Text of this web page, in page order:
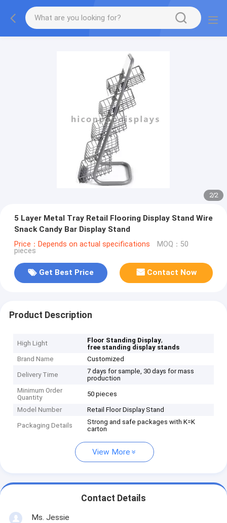
2/2
5 Layer Metal Tray Retail Flooring Display Stand Wire
Snack Candy Bar Display Stand
Price：Depends on actual specifications MOQ：50
pieces
Get Best Price Contact Now
Product Description
High Light Floor Standing Display,
free standing display stands
Brand Name
Customized
Delivery Time
7 days for sample, 30 days for mass
production
Minimum Order
Quantity
50 pieces
Model Number Retail Floor Display Stand
Packaging Details
Strong and safe packages with K=K
carton
View More
Contact Details
Ms. Jessie